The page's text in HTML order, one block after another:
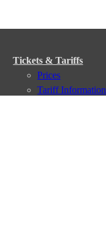
Tickets & Tariffs
Prices
Tariff Information